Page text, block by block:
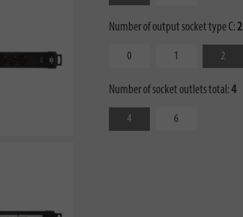
Number of output socket type C:2
0 1 2
Number of socket outlets total:4
4 6